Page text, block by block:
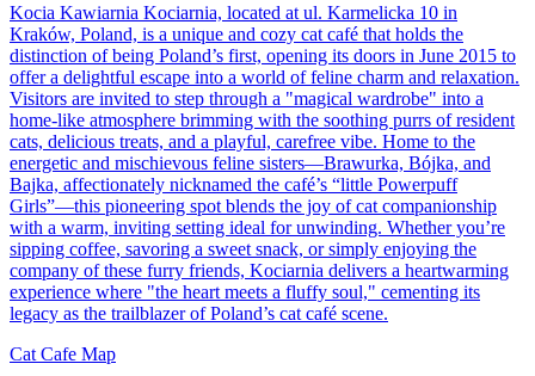
Kocia Kawiarnia Kociarnia, located at ul. Karmelicka 10 in
Kraków, Poland, is a unique and cozy cat café that holds the
distinction of being Poland’s first, opening its doors in June 2015 to
offer a delightful escape into a world of feline charm and relaxation.
Visitors are invited to step through a "magical wardrobe" into a
home-like atmosphere brimming with the soothing purrs of resident
cats, delicious treats, and a playful, carefree vibe. Home to the
energetic and mischievous feline sisters—Brawurka, Bójka, and
Bajka, affectionately nicknamed the café’s “little Powerpuff
Girls”—this pioneering spot blends the joy of cat companionship
with a warm, inviting setting ideal for unwinding. Whether you’re
sipping coffee, savoring a sweet snack, or simply enjoying the
company of these furry friends, Kociarnia delivers a heartwarming
experience where "the heart meets a fluffy soul," cementing its
legacy as the trailblazer of Poland’s cat café scene.
Cat Cafe Map